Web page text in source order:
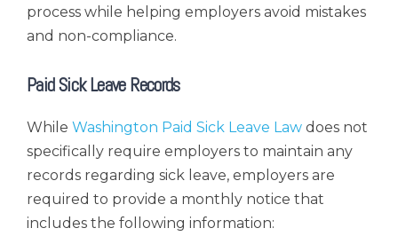
process while helping employers avoid mistakes
and non-compliance.
Paid Sick Leave Records
While Washington Paid Sick Leave Law does not
specifically require employers to maintain any
records regarding sick leave, employers are
required to provide a monthly notice that
includes the following information: